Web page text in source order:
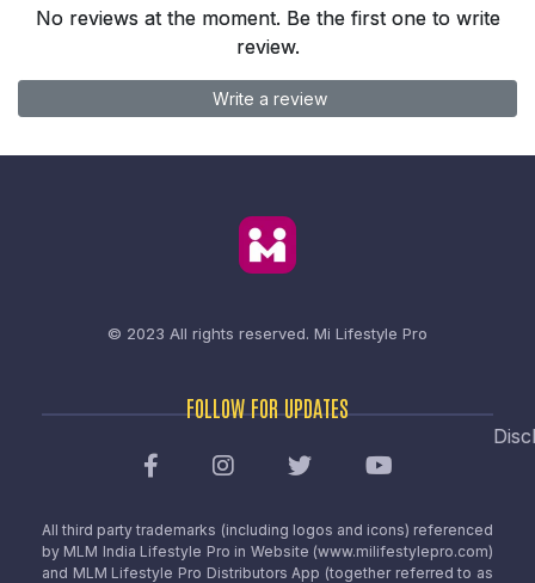
No reviews at the moment. Be the first one to write
review.
Write a review
© 2023 All rights reserved. Mi Lifestyle Pro
FOLLOW FOR UPDATES
All third party trademarks (including logos and icons) referenced
by MLM India Lifestyle Pro in Website (www.milifestylepro.com)
and MLM Lifestyle Pro Distributors App (together referred to as